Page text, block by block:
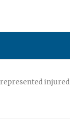
injured